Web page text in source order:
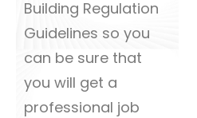
Building Regulation
Guidelines so you
can be sure that
you will get a
professional job